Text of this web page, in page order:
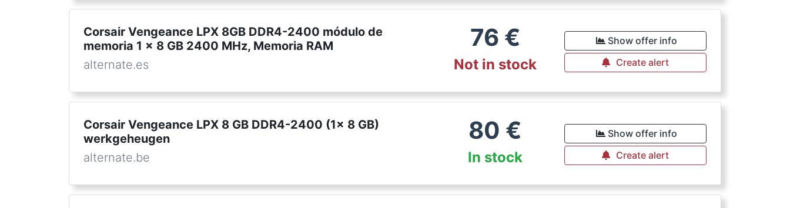
Corsair Vengeance LPX 8GB DDR4-2400 módulo de
memoria 1 x 8 GB 2400 MHz, Memoria RAM
alternate.es
76 €
Not in stock
Show offer info
Create alert
Corsair Vengeance LPX 8 GB DDR4-2400 (1x 8 GB)
werkgeheugen
alternate.be
80 €
In stock
Show offer info
Create alert